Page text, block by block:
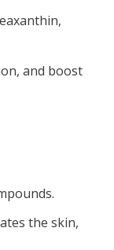
and boost
the skin,